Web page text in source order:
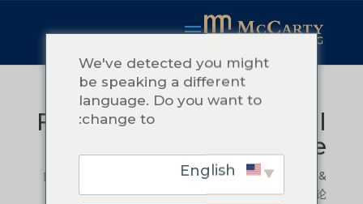
Focus Is an Operational
Practice
由 2 月 21, 2026 |Leadership &
Management|0 条评论
We've detected you might
be speaking a different
language. Do you want to
change to: